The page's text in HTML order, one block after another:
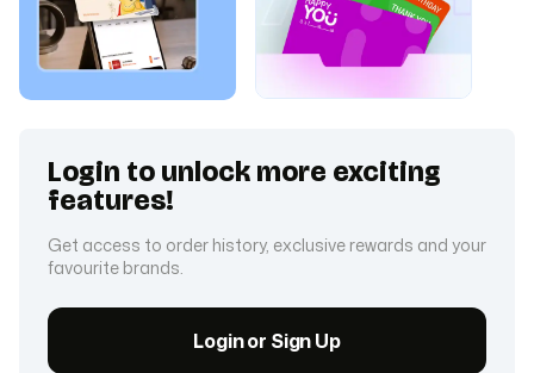
Login to unlock more exciting
features!
Get access to order history, exclusive rewards and your
favourite brands.
Login or Sign Up